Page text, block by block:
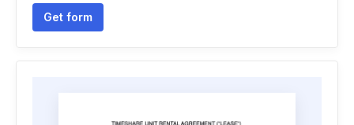
Get form